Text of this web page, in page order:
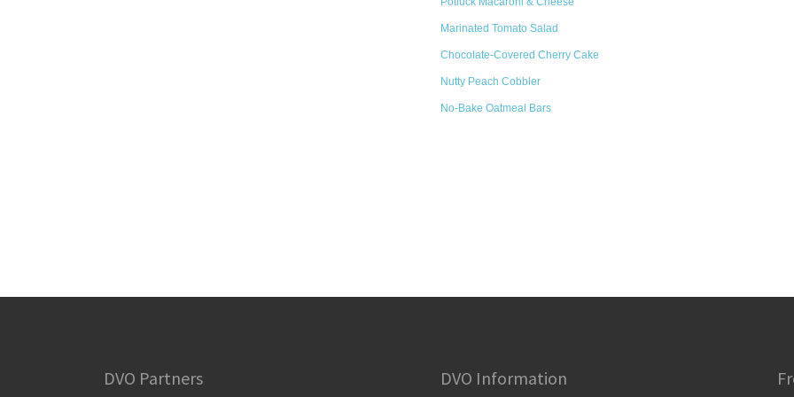
Marinated Tomato Salad
Chocolate-Covered Cherry Cake
Nutty Peach Cobbler
No-Bake Oatmeal Bars
DVO Partners DVO Information